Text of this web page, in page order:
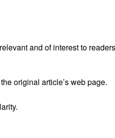
Top read articles
and of interest to
original article’s web page.